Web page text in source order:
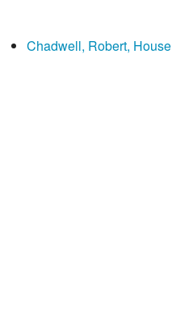
Chadwell, Robert, House